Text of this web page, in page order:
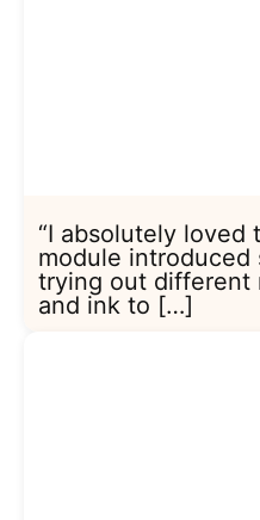
“I absolutely loved
module introduced
trying out different
and ink to […]